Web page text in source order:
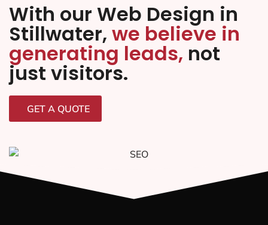
With our Web Design in
Stillwater, we believe in
generating leads, not
just visitors.
GET A QUOTE